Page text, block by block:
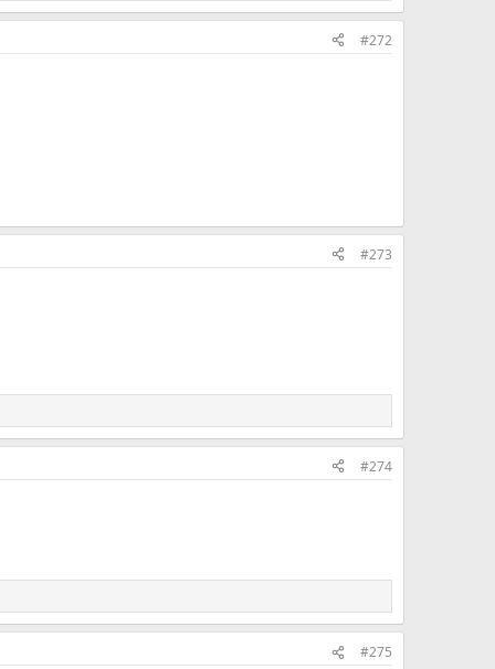
#272
#273
#274
#275